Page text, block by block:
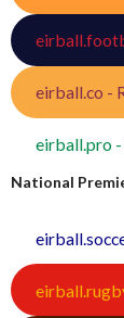
eirball.co -
eirball.pro -
National